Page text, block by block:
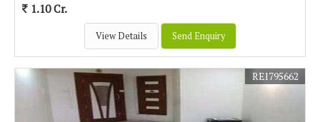
1.10 Cr.
View Details Send Enquiry
REI795662